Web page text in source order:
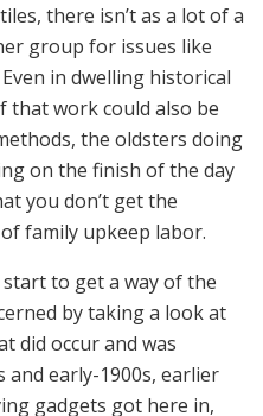
there isn’t as a lot of a
group for issues like
in dwelling historical
that work could also be
the oldsters doing
on the finish of the day
you don’t get the
family upkeep labor.
to get a way of the
by taking a look at
did occur and was
early-1900s, earlier
gadgets got here in,